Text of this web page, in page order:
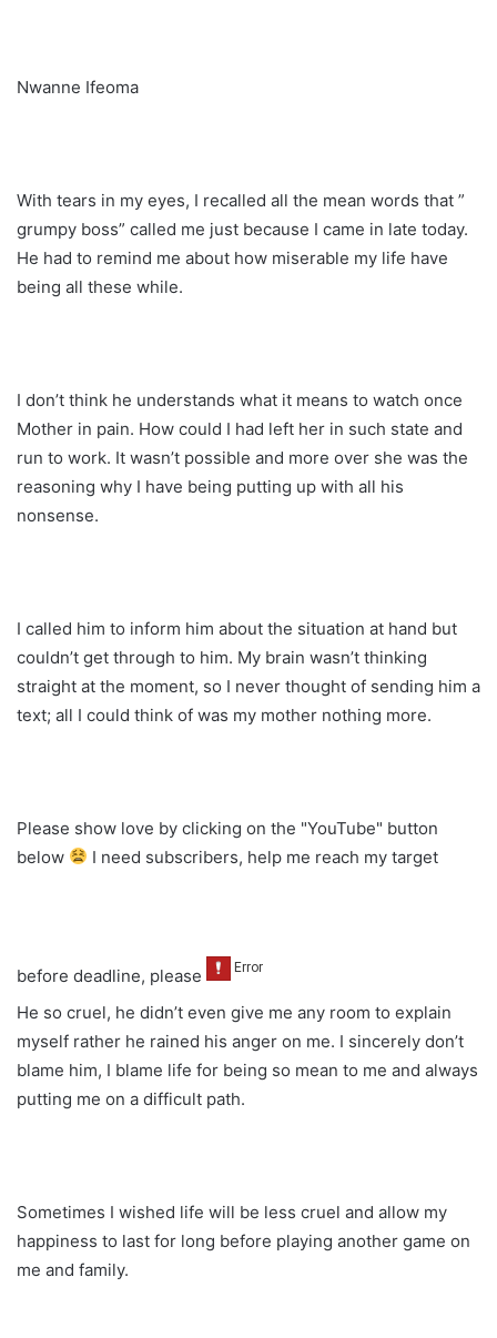
Nwanne Ifeoma
With tears in my eyes, I recalled all the mean words that ”
grumpy boss” called me just because I came in late today.
He had to remind me about how miserable my life have
being all these while.
I don’t think he understands what it means to watch once
Mother in pain. How could I had left her in such state and
run to work. It wasn’t possible and more over she was the
reasoning why I have being putting up with all his
nonsense.
I called him to inform him about the situation at hand but
couldn’t get through to him. My brain wasn’t thinking
straight at the moment, so I never thought of sending him a
text; all I could think of was my mother nothing more.
Please show love by clicking on the "YouTube" button
below
I need subscribers, help me reach my target
before deadline, please
He so cruel, he didn’t even give me any room to explain
myself rather he rained his anger on me. I sincerely don’t
blame him, I blame life for being so mean to me and always
putting me on a difficult path.
Sometimes I wished life will be less cruel and allow my
happiness to last for long before playing another game on
me and family.